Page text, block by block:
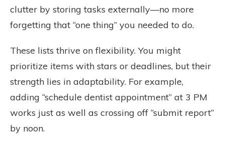
clutter by storing tasks externally—no more
forgetting that “one thing” you needed to do.
These lists thrive on flexibility. You might
prioritize items with stars or deadlines, but their
strength lies in adaptability. For example,
adding “schedule dentist appointment” at 3 PM
works just as well as crossing off “submit report”
by noon.